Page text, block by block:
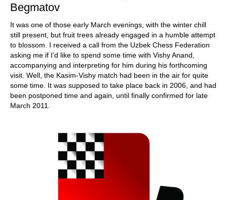
Begmatov
It was one of those early March evenings, with the winter chill
still present, but fruit trees already engaged in a humble attempt
to blossom. I received a call from the Uzbek Chess Federation
asking me if I’d like to spend some time with Vishy Anand,
accompanying and interpreting for him during his forthcoming
visit. Well, the Kasim-Vishy match had been in the air for quite
some time. It was supposed to take place back in 2006, and had
been postponed time and again, until finally confirmed for late
March 2011.